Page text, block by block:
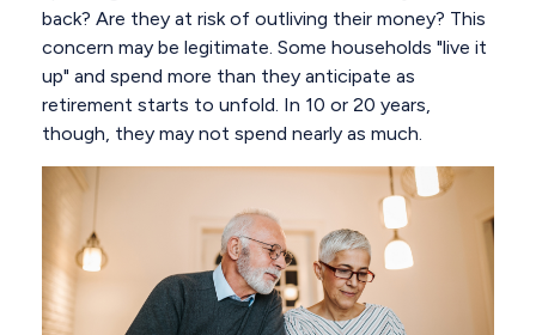
back? Are they at risk of outliving their money? This
concern may be legitimate. Some households "live it
up" and spend more than they anticipate as
retirement starts to unfold. In 10 or 20 years,
though, they may not spend nearly as much.